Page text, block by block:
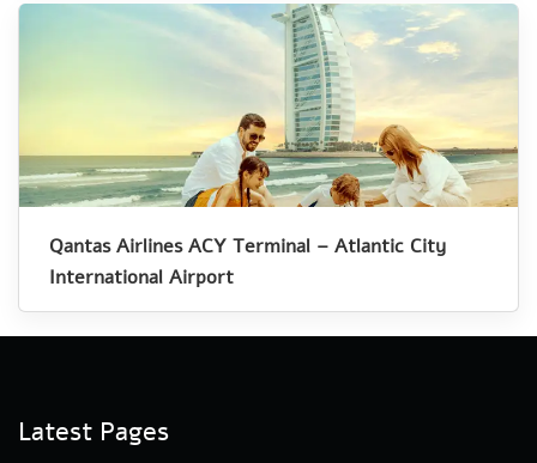
Qantas Airlines ACY Terminal – Atlantic City
International Airport
Latest Pages